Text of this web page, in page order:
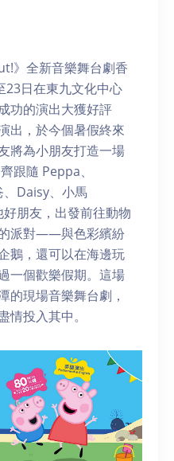
》全新音樂舞台劇香
23日在東九文化中心
功的演出大獲好評
出，於今個暑假終來
將為小朋友打造一場
跟隨 Peppa、
Daisy、小馬
朋友，出發前往動物
派對——與色彩繽紛
鵝，還可以在海邊玩
一個歡樂假期。這場
的現場音樂舞台劇，
情投入其中。